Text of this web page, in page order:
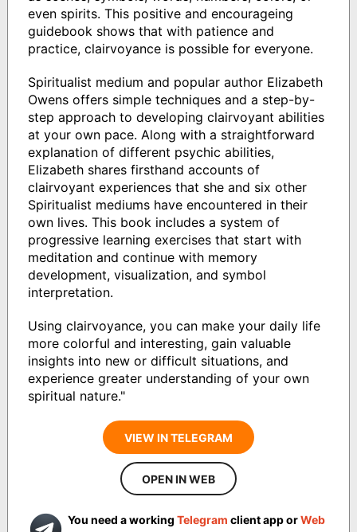
even spirits. This positive and encourageing
guidebook shows that with patience and
practice, clairvoyance is possible for everyone.
Spiritualist medium and popular author Elizabeth
Owens offers simple techniques and a step-by-
step approach to developing clairvoyant abilities
at your own pace. Along with a straightforward
explanation of different psychic abilities,
Elizabeth shares firsthand accounts of
clairvoyant experiences that she and six other
Spiritualist mediums have encountered in their
own lives. This book includes a system of
progressive learning exercises that start with
meditation and continue with memory
development, visualization, and symbol
interpretation.
Using clairvoyance, you can make your daily life
more colorful and interesting, gain valuable
insights into new or difficult situations, and
experience greater understanding of your own
spiritual nature."
VIEW IN TELEGRAM
OPEN IN WEB
You need a working Telegram client app orWeb